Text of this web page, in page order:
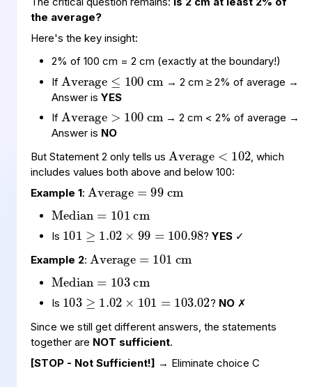
the average?
Here's the key insight:
2% of 100 cm = 2 cm (exactly at the boundary!)
If
Average≤100
cm
→ 2 cm ≥ 2% of average →
Answer is YES
If
Average>100
cm
→ 2 cm < 2% of average →
Answer is NO
But Statement 2 only tells us
Average<
102
, which
includes values both above and below 100:
Example 1:
Average=99
cm
Median=101
cm
Is
101≥1.02×
99=
100.98
?YES ✓
Example 2:
Average=101
cm
Median=103
cm
Is
103≥1.02×
101=
103.02
? NO✗
Since we still get different answers, the statements
together are NOT sufficient.
[STOP - Not Sufficient!] → Eliminate choice C